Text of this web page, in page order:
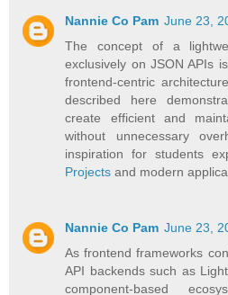
Nannie Co Pam June 23,
The concept of a
exclusively on JSON APIs
frontend-centric
described here
create efficient and
without unnecessary
inspiration for students
Projects and modern
Nannie Co Pam June 23,
As frontend frameworks
API backends such as
component-based